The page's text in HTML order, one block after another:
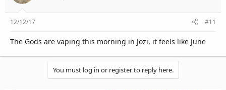
12/12/17 #11
The Gods are vaping this morning in Jozi, it feels like June
You must log in or register to reply here.